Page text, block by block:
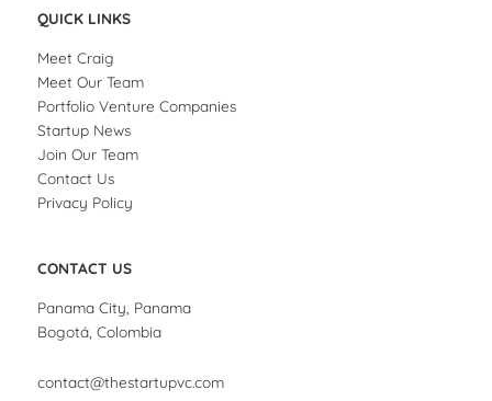
QUICK LINKS
Meet Craig
Meet Our Team
Portfolio Venture Companies
Startup News
Join Our Team
Contact Us
Privacy Policy
CONTACT US
Panama City, Panama
Bogotá, Colombia
contact@thestartupvc.com